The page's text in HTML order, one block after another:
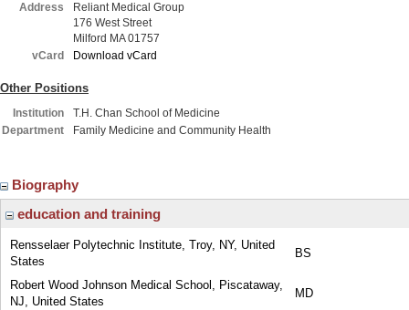
Address
Reliant Medical Group
176 West Street
Milford MA 01757
vCard
Download vCard
Other Positions
Institution
T.H. Chan School of Medicine
Department
Family Medicine and Community Health
Biography
education and training
Rensselaer Polytechnic Institute, Troy, NY, United
States
BS
Robert Wood Johnson Medical School, Piscataway,
NJ, United States
MD